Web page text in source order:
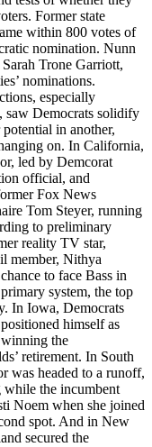
Former state
within 800 votes of
nomination. Nunn
Trone Garriott,
nominations.
especially
saw Democrats solidify
in another,
on. In California,
led by Demcorat
official, and
Fox News
Tom Steyer, running
to preliminary
reality TV star,
member, Nithya
to face Bass in
system, the top
In Iowa, Democrats
himself as
winning the
retirement. In South
was headed to a runoff,
while the incumbent
Noem when she joined
spot. And in New
secured the